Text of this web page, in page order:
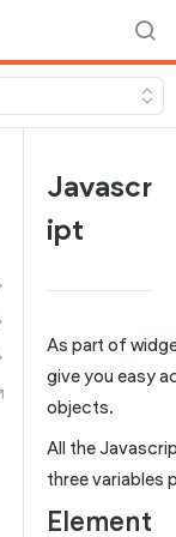
Javascr
ipt
As part of
give you easy
objects.
All the
three variables
Element